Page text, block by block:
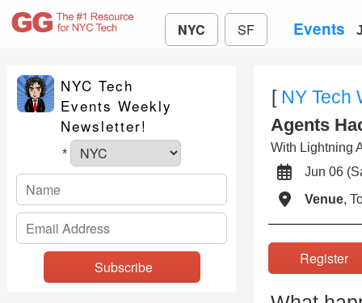
NYC SF Events
NYC Tech
Events Weekly
Newsletter!
*
[ NY Tech
Agents
With Lightning
Jun 06
Venue,